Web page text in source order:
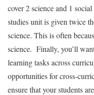
cover 2 science and 1
studies unit is given twice
science. This is often
science. Finally, you’ll
learning tasks across
opportunities for cross-
ensure that your students